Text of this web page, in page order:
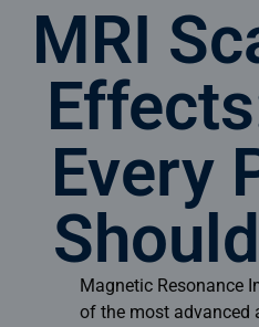
MRI
Every
Magnetic Resonance
of the most advanced